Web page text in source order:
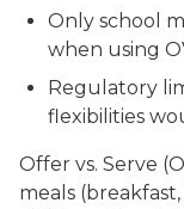
Only school
when using
Regulatory
flexibilities
Offer vs. Serve
meals